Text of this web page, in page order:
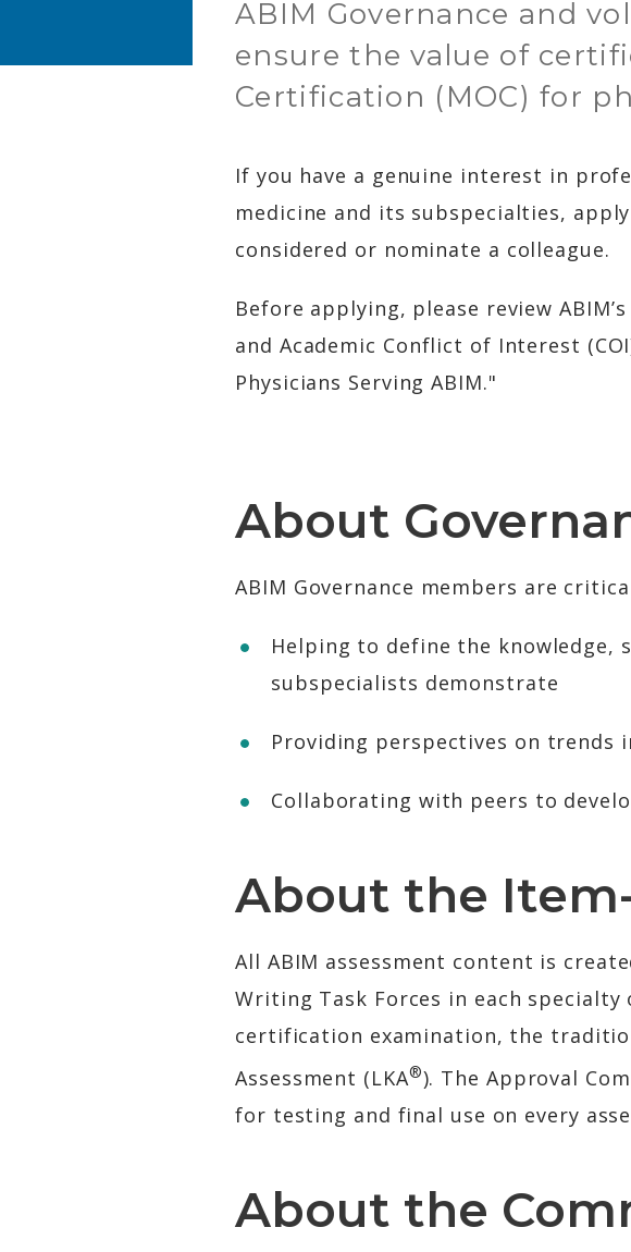
ABIM Governance and
ensure the value of
Certification (MOC) for
If you have a genuine interest in
medicine and its subspecialties,
considered or nominate a colleague.
Before applying, please review ABIM’s
and Academic Conflict of Interest
Physicians Serving ABIM."
About
ABIM Governance members are
Helping to define the
subspecialists demonstrate
Providing perspectives on trends
Collaborating with peers to
About the
All ABIM assessment content is
Writing Task Forces in each
certification examination, the
Assessment (LKA®). The Approval
for testing and final use on every
About the